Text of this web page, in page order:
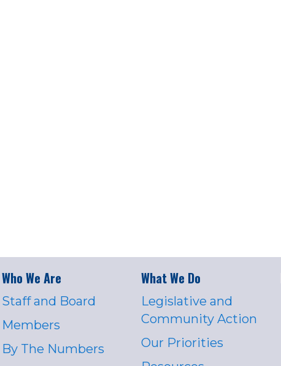
Who We Are
Staff and Board
Members
By The Numbers
What We Do
Legislative and
Community Action
Our Priorities